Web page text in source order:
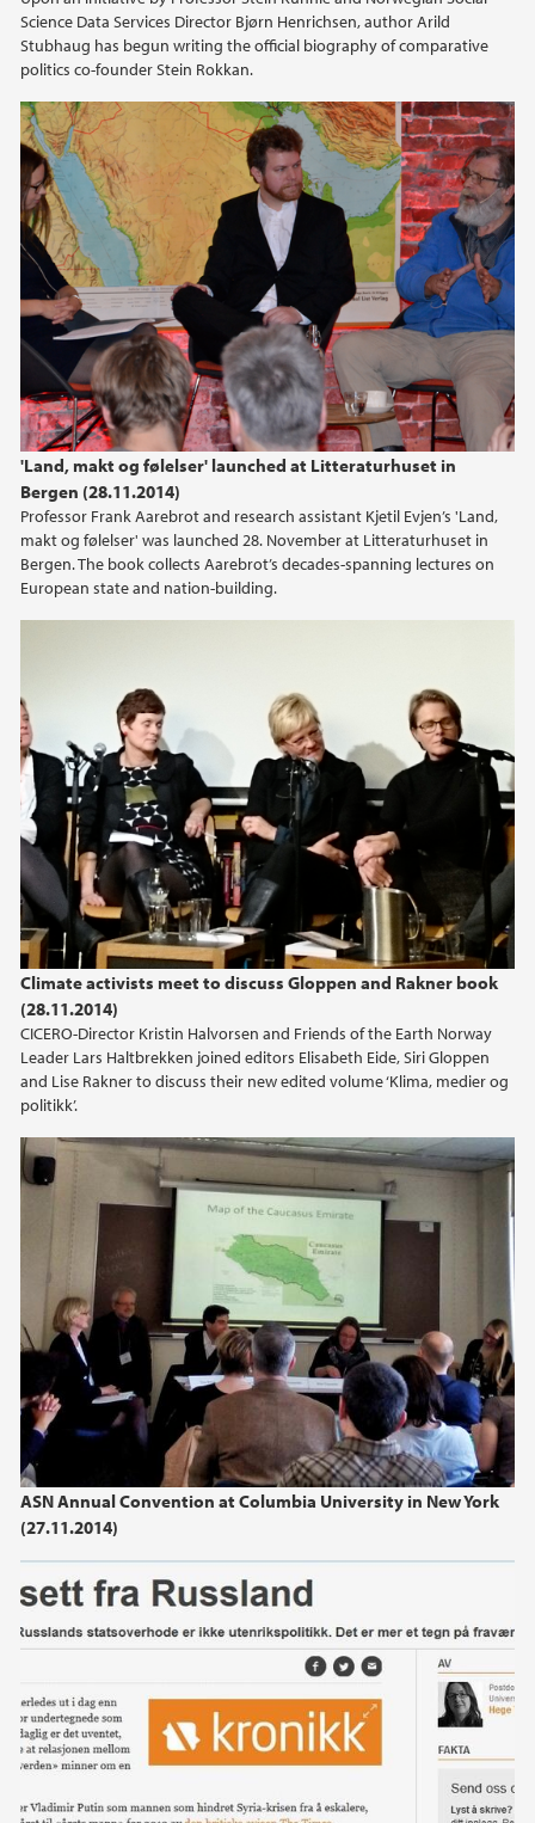
Science Data Services Director Bjørn Henrichsen, author Arild
Stubhaug has begun writing the official biography of comparative
politics co-founder Stein Rokkan.
'Land, makt og følelser' launched at Litteraturhuset in
Bergen (28.11.2014)
Professor Frank Aarebrot and research assistant Kjetil Evjen’s 'Land,
makt og følelser' was launched 28. November at Litteraturhuset in
Bergen. The book collects Aarebrot’s decades-spanning lectures on
European state and nation-building.
Climate activists meet to discuss Gloppen and Rakner book
(28.11.2014)
CICERO-Director Kristin Halvorsen and Friends of the Earth Norway
Leader Lars Haltbrekken joined editors Elisabeth Eide, Siri Gloppen
and Lise Rakner to discuss their new edited volume ‘Klima, medier og
politikk’.
ASN Annual Convention at Columbia University in New York
(27.11.2014)